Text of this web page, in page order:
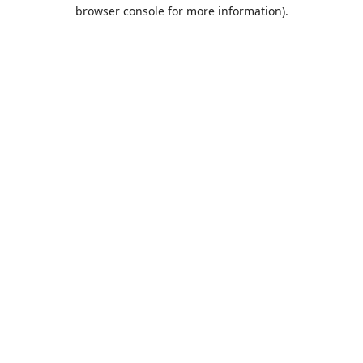
browser console for more information).